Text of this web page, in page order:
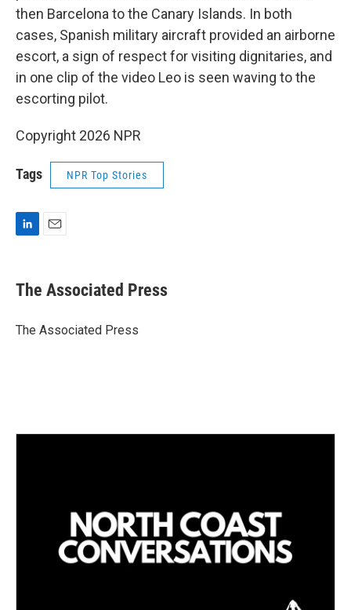
then Barcelona to the Canary Islands. In both
cases, Spanish military aircraft provided an airborne
escort, a sign of respect for visiting dignitaries, and
in one clip of the video Leo is seen waving to the
escorting pilot.
Copyright 2026 NPR
Tags NPR Top Stories
k
e
I
The Associated Press
The Associated Press